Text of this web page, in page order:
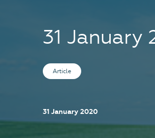
31
Article
31 January 2020